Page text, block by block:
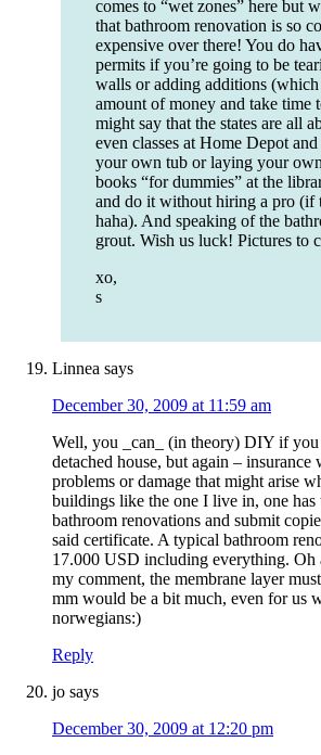
comes to “wet zones” here but
that bathroom renovation is so
expensive over there! You do
permits if you’re going to be
walls or adding additions (which
amount of money and take time
might say that the states are all
even classes at Home Depot
your own tub or laying your
books “for dummies” at the
and do it without hiring a pro (if
haha). And speaking of the
grout. Wish us luck! Pictures to
xo,
s
Linnea says
December 30, 2009 at 11:59 am
Well, you _can_ (in theory) DIY if
detached house, but again – insurance
problems or damage that might arise
buildings like the one I live in, one has
bathroom renovations and submit
said certificate. A typical bathroom
17.000 USD including everything. Oh
my comment, the membrane layer
mm would be a bit much, even for us
norwegians:)
Reply
jo says
December 30, 2009 at 12:20 pm